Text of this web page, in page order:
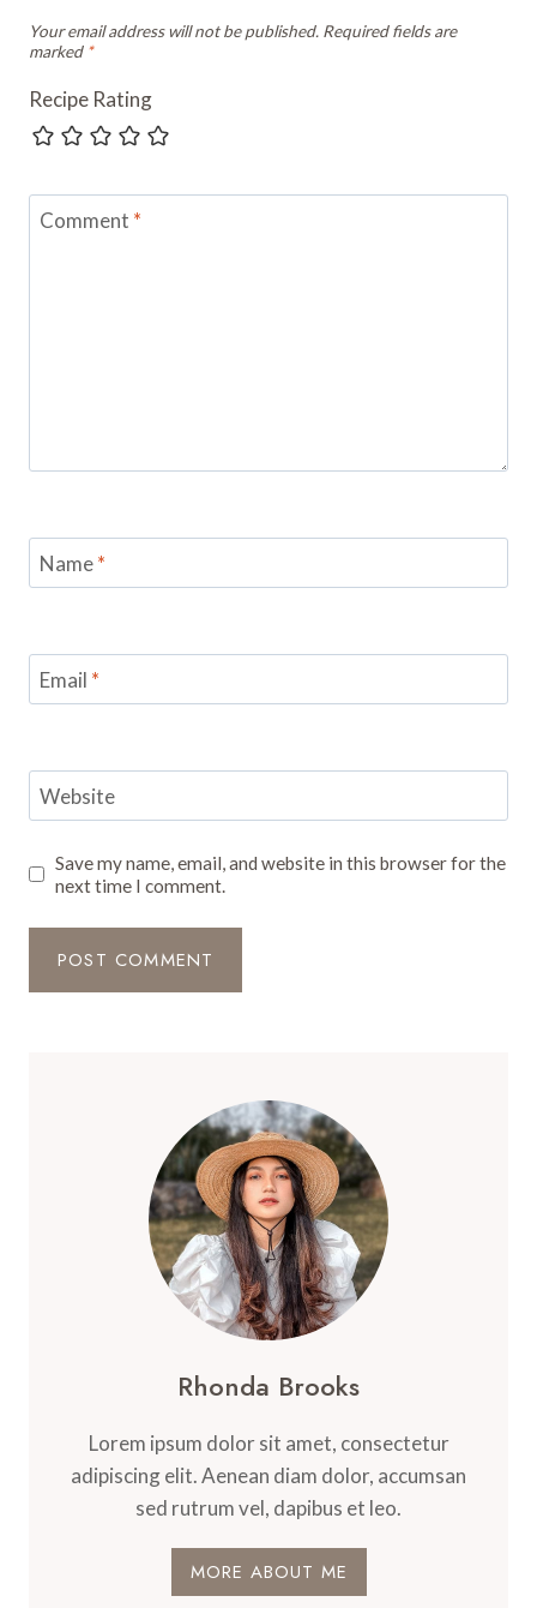
Your email address will not be published. Required fields are
marked *
Recipe Rating
Comment *
Name*
Email *
Website
Save my name, email, and website in this browser for the
next time I comment.
Rhonda Brooks
Lorem ipsum dolor sit amet, consectetur
adipiscing elit. Aenean diam dolor, accumsan
sed rutrum vel, dapibus et leo.
MORE ABOUT ME